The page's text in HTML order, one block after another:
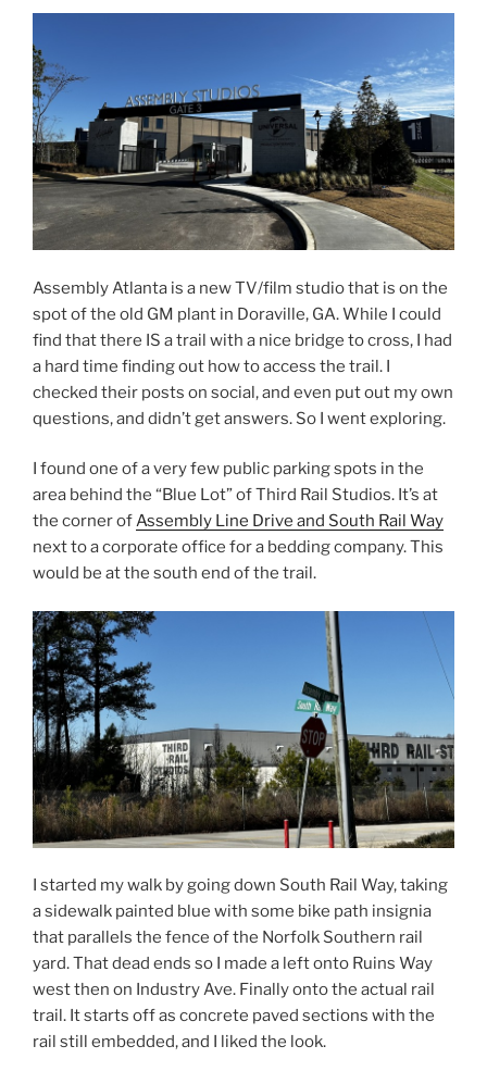
Assembly Atlanta is a new TV/film studio that is on the
spot of the old GM plant in Doraville, GA. While I could
find that there IS a trail with a nice bridge to cross, I had
a hard time finding out how to access the trail. I
checked their posts on social, and even put out my own
questions, and didn’t get answers. So I went exploring.
I found one of a very few public parking spots in the
area behind the “Blue Lot” of Third Rail Studios. It’s at
the corner ofAssembly Line Drive and South Rail Way
next to a corporate office for a bedding company. This
would be at the south end of the trail.
I started my walk by going down South Rail Way, taking
a sidewalk painted blue with some bike path insignia
that parallels the fence of the Norfolk Southern rail
yard. That dead ends so I made a left onto Ruins Way
west then on Industry Ave. Finally onto the actual rail
trail. It starts off as concrete paved sections with the
rail still embedded, and I liked the look.